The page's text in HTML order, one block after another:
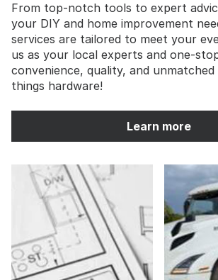
From top-notch tools to expert
your DIY and home improvement
services are tailored to meet your
us as your local experts and one-
convenience, quality, and
things hardware!
Learn more